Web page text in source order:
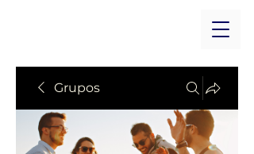
Grupos